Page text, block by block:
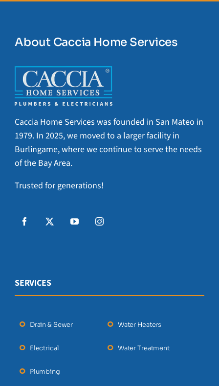
About Caccia Home Services
Caccia Home Services was founded in San Mateo in
1979. In 2025, we moved to a larger facility in
Burlingame, where we continue to serve the needs
of the Bay Area.
Trusted for generations!
SERVICES
Drain & Sewer
Electrical
Plumbing
Water Heaters
Water Treatment